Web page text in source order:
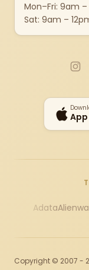
Mon–Fri: 9am
Sat: 9am –
Adata
Copyright © 2007 -